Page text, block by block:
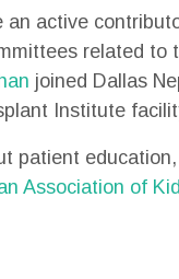
an active
related
joined Dallas
Institute
patient
Association of